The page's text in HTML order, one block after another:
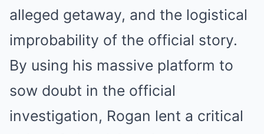
alleged getaway, and the logistical
improbability of the official story.
By using his massive platform to
sow doubt in the official
investigation, Rogan lent a critical